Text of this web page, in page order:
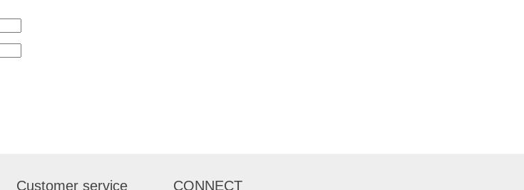
CONNECT
Customer service